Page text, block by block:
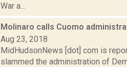
War a...
Molinaro calls Cuomo
Aug 23, 2018
MidHudsonNews [dot] com is
slammed the administration of